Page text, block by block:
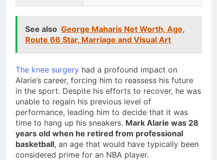
See also George Maharis Net Worth, Age,
Route 66 Star, Marriage and Visual Art
The knee surgery had a profound impact on
Alarie’s career, forcing him to reassess his future
in the sport. Despite his efforts to recover, he was
unable to regain his previous level of
performance, leading him to decide that it was
time to hang up his sneakers. Mark Alarie was 28
years old when he retired from professional
basketball, an age that would have typically been
considered prime for an NBA player.